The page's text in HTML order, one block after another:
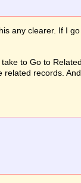
any clearer. If I
to Go to
records.